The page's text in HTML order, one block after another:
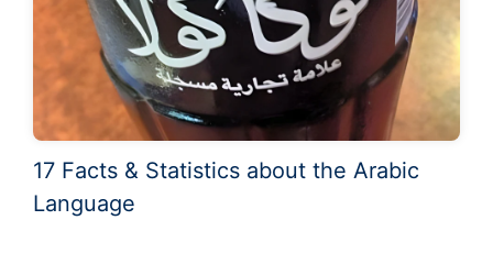
17 Facts & Statistics about the Arabic
Language